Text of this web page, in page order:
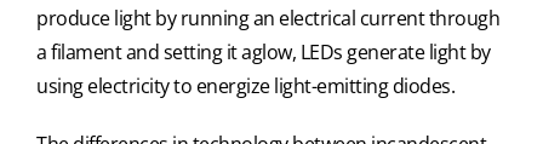
produce light by running an electrical current through
a filament and setting it aglow, LEDs generate light by
using electricity to energize light-emitting diodes.